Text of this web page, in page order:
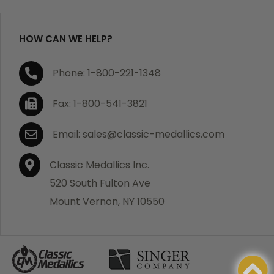
If you are not satisfied with your order, you have 30
days to return the product for a full refund or credit
towards your next purchase of merchandise. A return
authorization number is required prior to return.
Contact us for a return authorization to be included
with the item you are returning. You must also include
a copy of your invoice(s) or your invoice number(s)
along with your returned merchandise. The customer
is responsible for all shipping charges. We do not
credit shipping charges on non-defective returned
HOW CAN WE HELP?
Phone: 1-800-221-1348
Fax: 1-800-541-3821
Email: sales@classic-medallics.com
Classic Medallics Inc.
520 South Fulton Ave
Mount Vernon, NY 10550